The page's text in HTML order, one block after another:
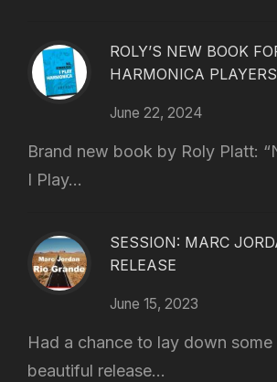
ROLY’S NEW BOOK
HARMONICA PLAYERS
June 22, 2024
Brand new book by Roly Platt:
I Play...
SESSION: MARC
RELEASE
June 15, 2023
Had a chance to lay down
beautiful release...